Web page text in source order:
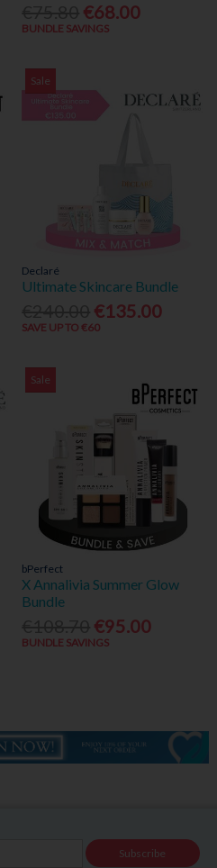
€68.00
BUNDLE SAVINGS
Sale
Declaré
Ultimate Skincare Bundle
€135.00
SAVE UP TO €60
Sale
bPerfect
X Annalivia Summer Glow
Bundle
€95.00
BUNDLE SAVINGS
Subscribe